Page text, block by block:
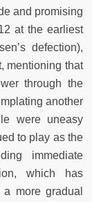
and promising
at the earliest
defection),
mentioning that
through the
another
were uneasy
to play as the
immediate
which has
more gradual